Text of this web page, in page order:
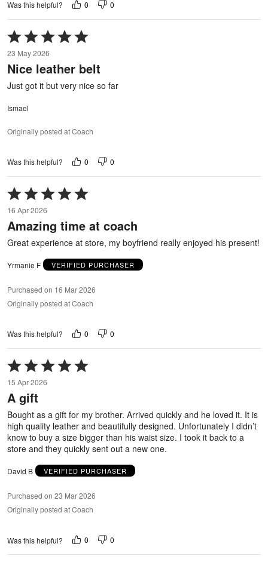
Was this helpful? 0 0
Rated
5
out
of
23 May 2026
Nice leather belt
Just got it but very nice so far
Ismael
Originally posted at Coach
Was this helpful? 0 0
Rated
5
out
of
16 Apr 2026
Amazing time at coach
Great experience at store, my boyfriend really enjoyed his present!
Yrmanie F VERIFIED PURCHASER
Purchased on 16 Mar 2026
Originally posted at Coach
Was this helpful? 0 0
Rated
5
out
of
15 Apr 2026
A gift
Bought as a gift for my brother. Arrived quickly and he loved it. It is
high quality leather and beautifully designed. Unfortunately I didn’t
know to buy a size bigger than his waist size. I took it back to a
store and they quickly sent out a new one.
David B VERIFIED PURCHASER
Purchased on 23 Mar 2026
Originally posted at Coach
Was this helpful? 0 0